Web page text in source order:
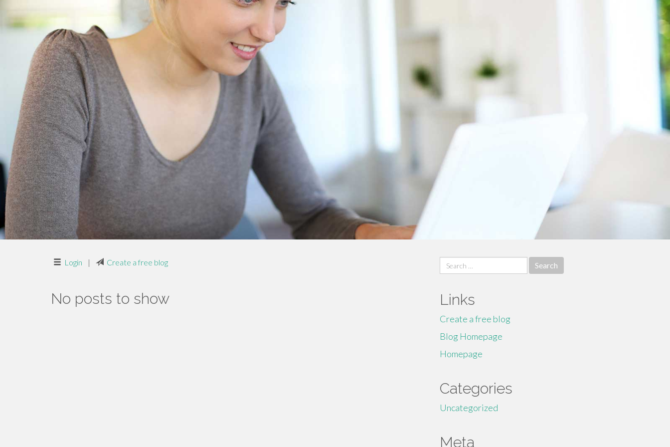
Login | Create a free blog
No posts to show
Search
for:
Links
Create a free blog
Blog Homepage
Homepage
Categories
Uncategorized
Meta